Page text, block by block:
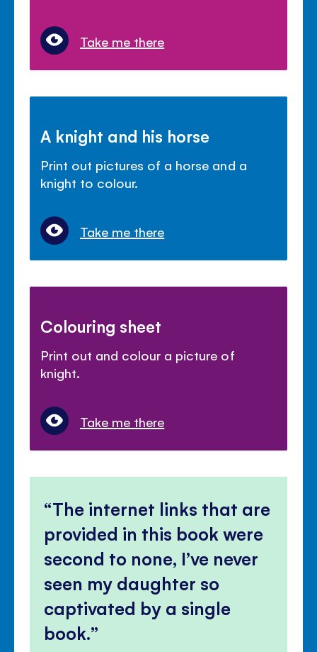
Take me there
A knight and his horse
Print out pictures of a horse and a
knight to colour.
Take me there
Colouring sheet
Print out and colour a picture of
knight.
Take me there
The internet links that are
provided in this book were
second to none, I’ve never
seen my daughter so
captivated by a single
book.